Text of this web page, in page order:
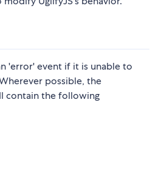
'error' event if it is unable to
possible, the
contain the following